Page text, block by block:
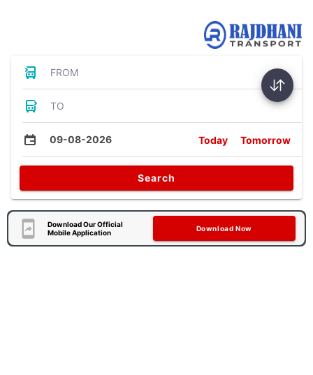
FROM
TO
09-08-2026 Today Tomorrow
Search
Download Our Official
Mobile Application
Download Now